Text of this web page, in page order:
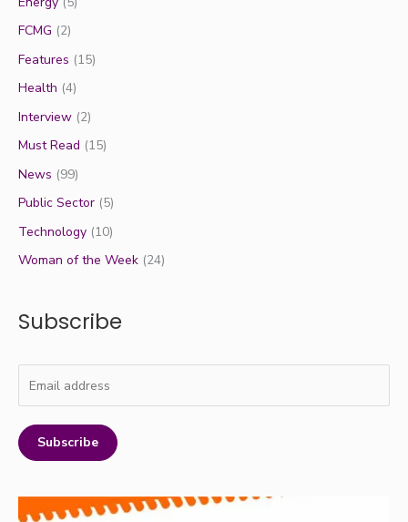
FCMG (2)
Features (15)
Health (4)
Interview (2)
Must Read (15)
News (99)
Public Sector (5)
Technology (10)
Woman of the Week (24)
Subscribe
Subscribe